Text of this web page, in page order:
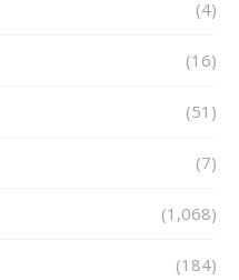
(4)
(16)
(51)
(7)
(1,068)
(184)